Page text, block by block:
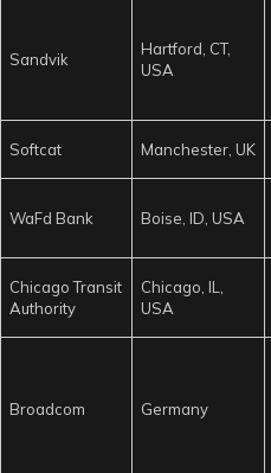
Sandvik
Hartford, CT,
USA
Softcat Manchester, UK
WaFd Bank Boise, ID, USA
Chicago Transit
Authority
Chicago, IL,
USA
Broadcom Germany